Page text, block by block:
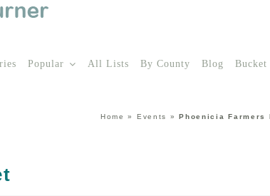
Popular All Lists By County Blog Bucket
Home » Events »Phoenicia Farmers